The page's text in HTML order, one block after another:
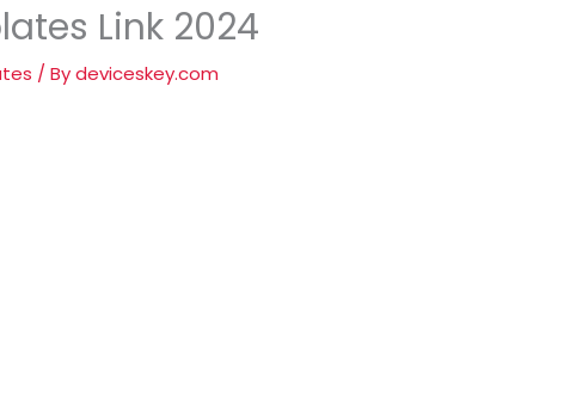
Link 2024
/ Bydeviceskey.com